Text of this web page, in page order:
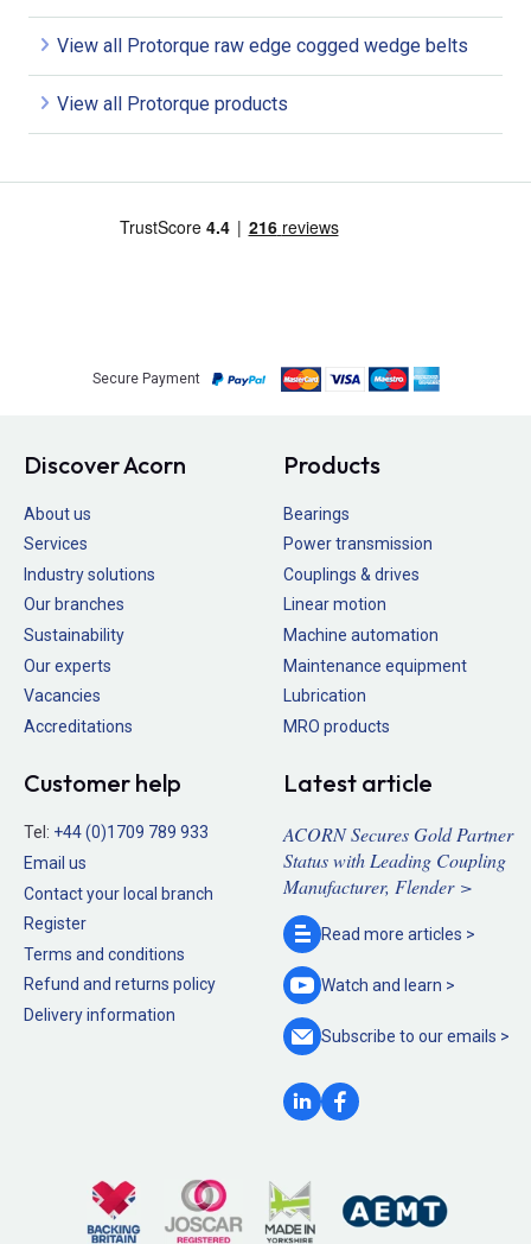
View all Protorque raw edge cogged wedge belts
View all Protorque products
Secure Payment
Discover Acorn
About us
Services
Industry solutions
Our branches
Sustainability
Our experts
Vacancies
Accreditations
Products
Bearings
Power transmission
Couplings & drives
Linear motion
Machine automation
Maintenance equipment
Lubrication
MRO products
Customer help
Tel: +44 (0)1709 789 933
Email us
Contact your local branch
Register
Terms and conditions
Refund and returns policy
Delivery information
Latest article
ACORN Secures Gold Partner
Status with Leading Coupling
Manufacturer, Flender >
Read more articles >
Watch and learn >
Subscribe to ouremails >